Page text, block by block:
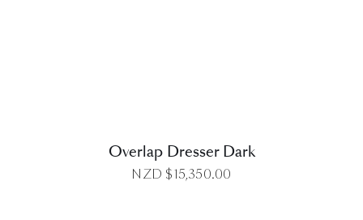
Overlap Dresser Dark
NZD $15,350.00